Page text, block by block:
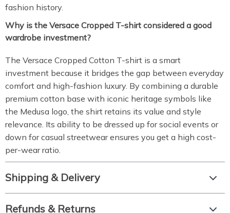
fashion history.
Why is the Versace Cropped T-shirt considered a good
wardrobe investment?
The Versace Cropped Cotton T-shirt is a smart
investment because it bridges the gap between everyday
comfort and high-fashion luxury. By combining a durable
premium cotton base with iconic heritage symbols like
the Medusa logo, the shirt retains its value and style
relevance. Its ability to be dressed up for social events or
down for casual streetwear ensures you get a high cost-
per-wear ratio.
Shipping & Delivery
Refunds & Returns